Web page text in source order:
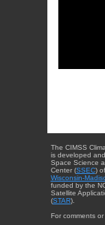
The CIMSS
is developed
Space Science
Center (SSEC)
Wisconsin-
funded by the
Satellite
(STAR).
For comments